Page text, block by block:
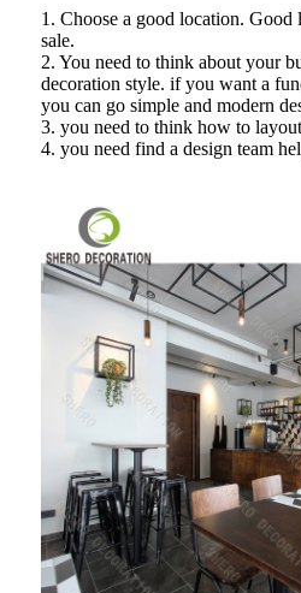
1. Choose a good location.
sale.
2. You need to think about your
decoration style. if you want a
you can go simple and modern
3. you need to think how to
4. you need find a design team